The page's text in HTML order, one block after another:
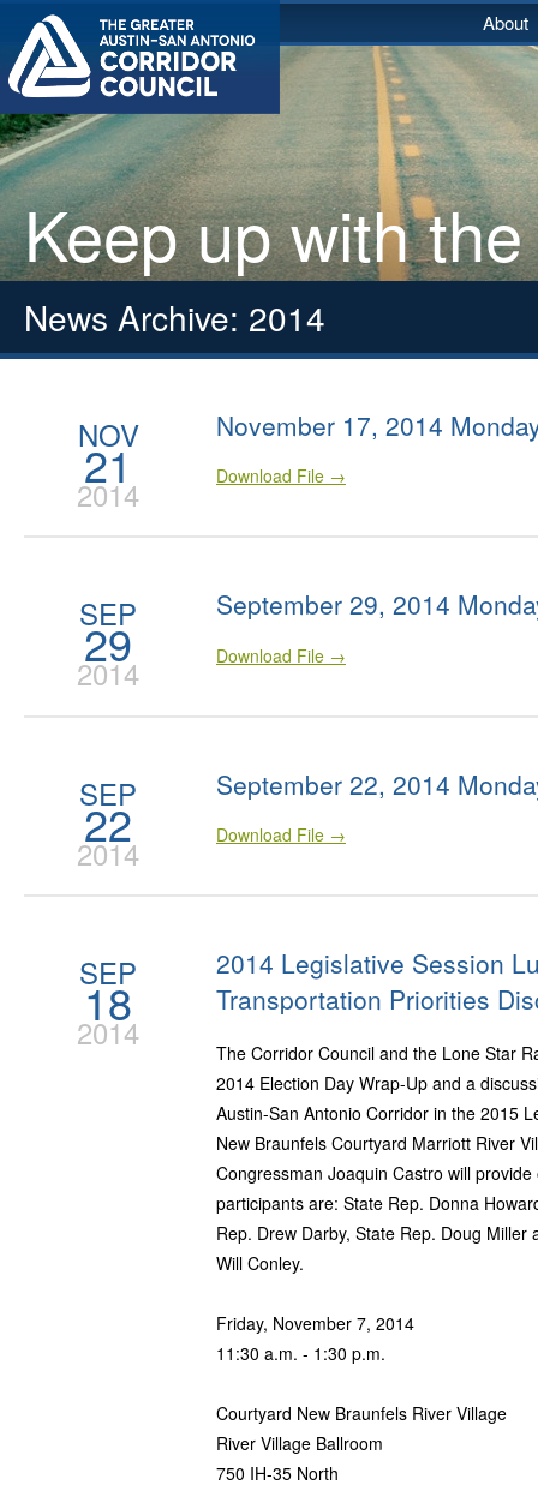
About
Keep up with
News Archive: 2014
NOV
21
2014
November 17, 2014
Download File →
SEP
29
2014
September 29, 2014
Download File →
SEP
22
2014
September 22, 2014
Download File →
SEP
18
2014
2014 Legislative Session
Transportation Priorities
The Corridor Council and the Lone Star
2014 Election Day Wrap-Up and a
Austin-San Antonio Corridor in the 2015
New Braunfels Courtyard Marriott River
Congressman Joaquin Castro will
participants are: State Rep. Donna
Rep. Drew Darby, State Rep. Doug
Will Conley.
Friday, November 7, 2014
11:30 a.m. - 1:30 p.m.
Courtyard New Braunfels River Village
River Village Ballroom
750 IH-35 North